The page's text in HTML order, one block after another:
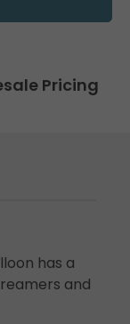
Pricing
has a
and